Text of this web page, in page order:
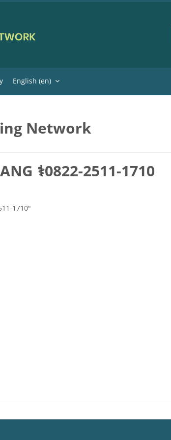
English ‎(en)‎
Network
⚕0822-2511-1710
1710"